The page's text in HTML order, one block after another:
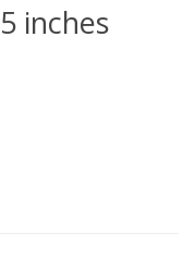
inches